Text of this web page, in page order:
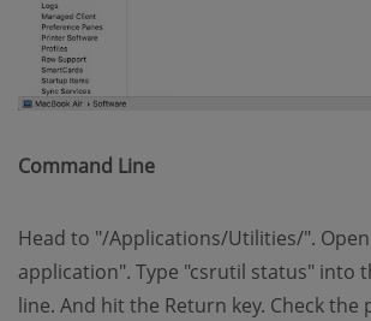
Command Line
Head to "/Applications/Utilities/".
application". Type "csrutil status" into
line. And hit the Return key. Check the